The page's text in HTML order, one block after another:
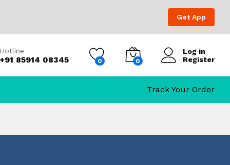
Get App
Hotline
+91 85914 08345 0 0
Log in
Register
Track Your Order